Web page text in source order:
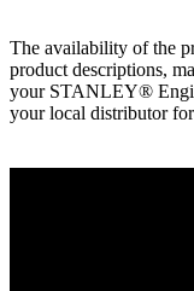
The availability of the
product descriptions,
your STANLEY®
your local distributor